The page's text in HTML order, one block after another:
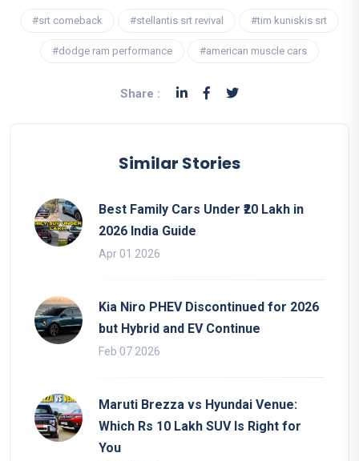
#srt comeback #stellantis srt revival #tim kuniskis srt
#dodge ram performance #american muscle cars
Share :
Similar Stories
Best Family Cars Under ₹20 Lakh in
2026 India Guide
Apr 01 2026
Kia Niro PHEV Discontinued for 2026
but Hybrid and EV Continue
Feb 07 2026
Maruti Brezza vs Hyundai Venue:
Which Rs 10 Lakh SUV Is Right for
You